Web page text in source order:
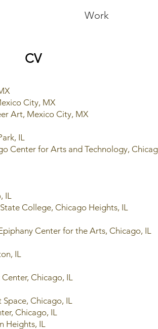
Work
City, MX
Art, Mexico City, MX
IL
Center for Arts and Technology,
IL
College, Chicago Heights, IL
Center for the Arts, Chicago, IL
IL
Chicago, IL
Chicago, IL
Chicago, IL
Heights, IL
CV